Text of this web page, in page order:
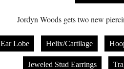
Jordyn Woods gets two new
Ear Lobe Helix/Cartilage
Jeweled Stud Earrings